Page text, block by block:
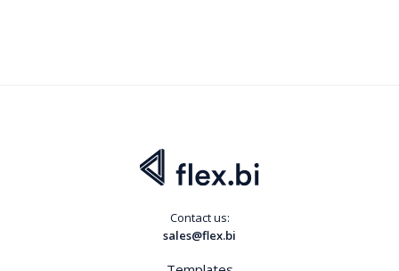
Contact us:
sales@flex.bi